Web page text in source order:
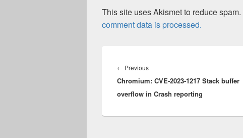
This site uses Akismet to reduce spam.
comment data is processed.
navigation
← PreviousPrevious
post:
Chromium: CVE-2023-1217 Stack buffer
overflow in Crash reporting